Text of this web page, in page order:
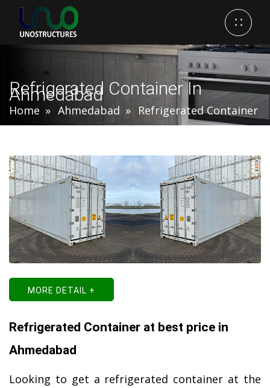
Refrigerated Container In
Ahmedabad
Home Ahmedabad Refrigerated Container
MORE DETAIL +
Refrigerated Container at best price in
Ahmedabad
Looking to get a refrigerated container at the